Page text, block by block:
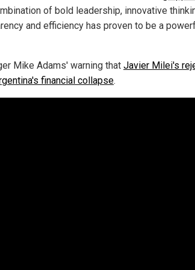
of bold leadership, innovative
and efficiency has proven to be a
Mike Adams' warning that Javier Milei's
financial collapse.